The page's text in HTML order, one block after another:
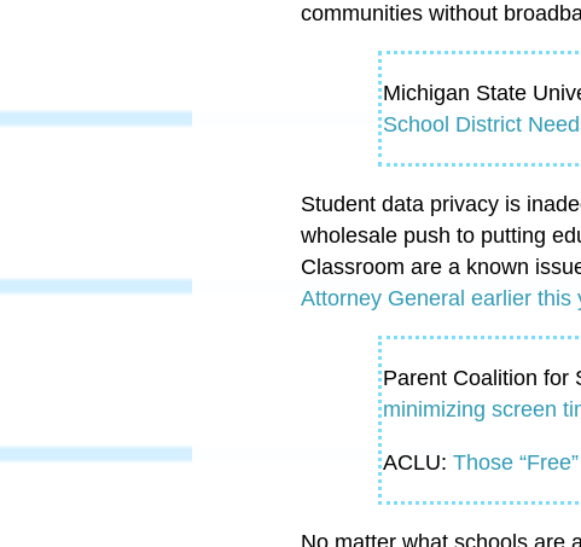
communities without
Michigan State
School District
Student data privacy is
wholesale push to putting
Classroom are a known
Attorney General earlier this
Parent Coalition for
minimizing screen
ACLU: Those